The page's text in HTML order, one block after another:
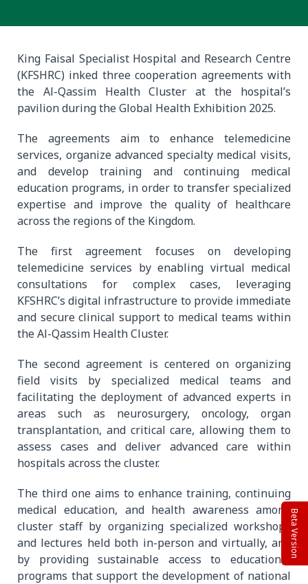
King Faisal Specialist Hospital and Research Centre
(KFSHRC) inked three cooperation agreements with
the Al-Qassim Health Cluster at the hospital’s
pavilion during the Global Health Exhibition 2025.
The agreements aim to enhance telemedicine
services, organize advanced specialty medical visits,
and develop training and continuing medical
education programs, in order to transfer specialized
expertise and improve the quality of healthcare
across the regions of the Kingdom.
The first agreement focuses on developing
telemedicine services by enabling virtual medical
consultations for complex cases, leveraging
KFSHRC’s digital infrastructure to provide immediate
and secure clinical support to medical teams within
the Al-Qassim Health Cluster.
The second agreement is centered on organizing
field visits by specialized medical teams and
facilitating the deployment of advanced experts in
areas such as neurosurgery, oncology, organ
transplantation, and critical care, allowing them to
assess cases and deliver advanced care within
hospitals across the cluster.
The third one aims to enhance training, continuing
medical education, and health awareness among
cluster staff by organizing specialized workshops
and lectures held both in-person and virtually, and
by providing sustainable access to educational
programs that support the development of national
Beta Version